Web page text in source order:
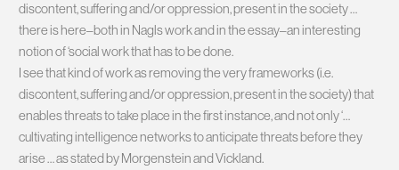
discontent, suffering and/or oppression, present in the society …
there is here–both in Nagls work and in the essay–an interesting
notion of ‘social work that has to be done.
I see that kind of work as removing the very frameworks (i.e.
discontent, suffering and/or oppression, present in the society) that
enables threats to take place in the first instance, and not only ‘…
cultivating intelligence networks to anticipate threats before they
arise … as stated by Morgenstein and Vickland.